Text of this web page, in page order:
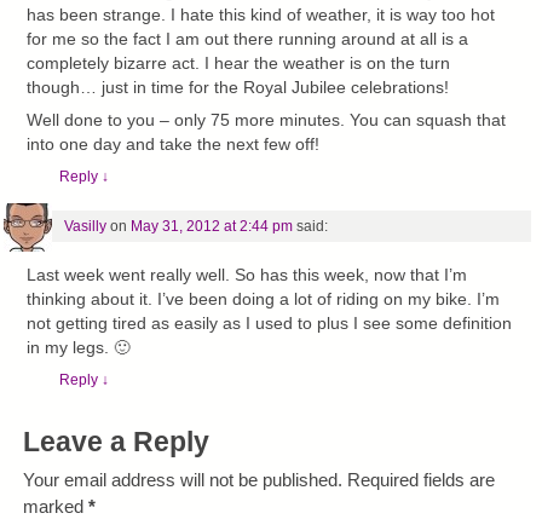
has been strange. I hate this kind of weather, it is way too hot
for me so the fact I am out there running around at all is a
completely bizarre act. I hear the weather is on the turn
though… just in time for the Royal Jubilee celebrations!
Well done to you – only 75 more minutes. You can squash that
into one day and take the next few off!
Reply ↓
Vasillyon May 31, 2012 at 2:44 pm said:
Last week went really well. So has this week, now that I’m
thinking about it. I’ve been doing a lot of riding on my bike. I’m
not getting tired as easily as I used to plus I see some definition
in my legs. 🙂
Reply ↓
Leave a Reply
Your email address will not be published. Required fields are
marked *